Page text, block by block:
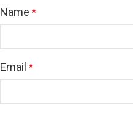
Name *
Email *